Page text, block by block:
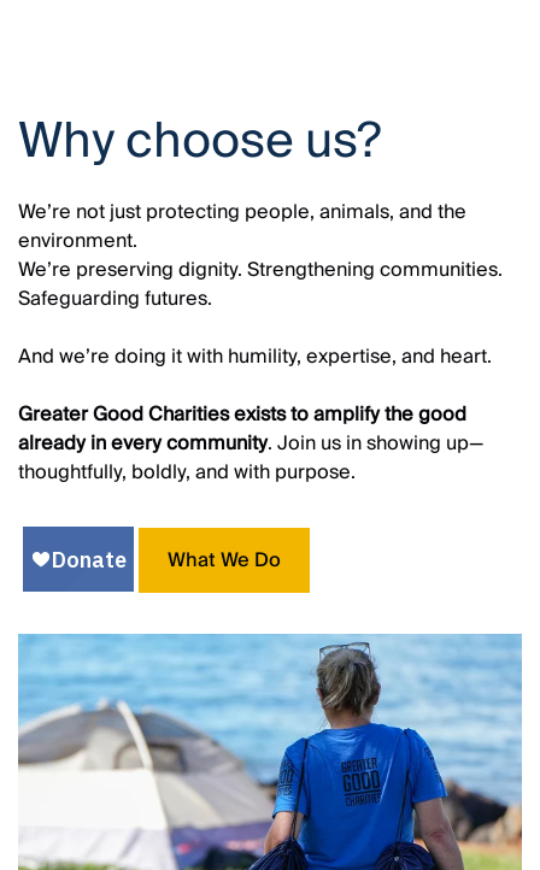
Why choose us?
We’re not just protecting people, animals, and the
environment.
We’re preserving dignity. Strengthening communities.
Safeguarding futures.
And we’re doing it with humility, expertise, and heart.
Greater Good Charities exists to amplify the good
already in every community. Join us in showing up—
thoughtfully, boldly, and with purpose.
What We Do